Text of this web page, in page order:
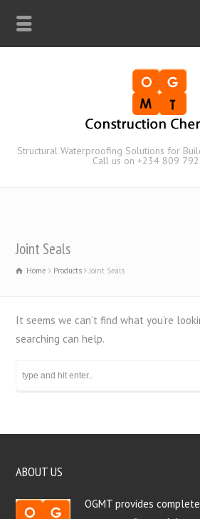
Structural Waterproofing Solutions for
Call us on +234 809
Joint Seals
Home Products Joint Seals
It seems we can’t find what you’re
searching can help.
ABOUT US
OGMT provides